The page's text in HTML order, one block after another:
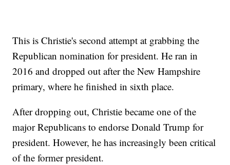
This is Christie's second attempt at grabbing the
Republican nomination for president. He ran in
2016 and dropped out after the New Hampshire
primary, where he finished in sixth place.
After dropping out, Christie became one of the
major Republicans to endorse Donald Trump for
president. However, he has increasingly been critical
of the former president.